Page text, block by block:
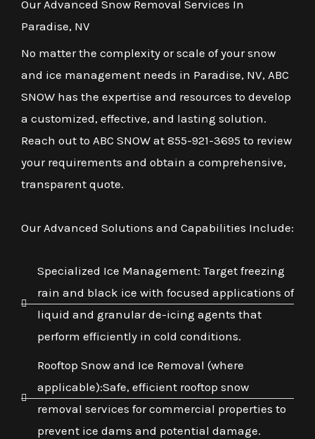
Our Advanced Snow Removal Services In
Paradise, NV
No matter the complexity or scale of your snow
and ice management needs in Paradise, NV, ABC
SNOW has the expertise and resources to develop
a customized, effective, and lasting solution.
Reach out to ABC SNOW at 855-921-3695 to review
your requirements and obtain a comprehensive,
transparent quote.
Our Advanced Solutions and Capabilities Include:
Specialized Ice Management: Target freezing
rain and black ice with focused applications of
liquid and granular de-icing agents that
perform efficiently in cold conditions.
Rooftop Snow and Ice Removal (where
applicable):Safe, efficient rooftop snow
removal services for commercial properties to
prevent ice dams and potential damage.